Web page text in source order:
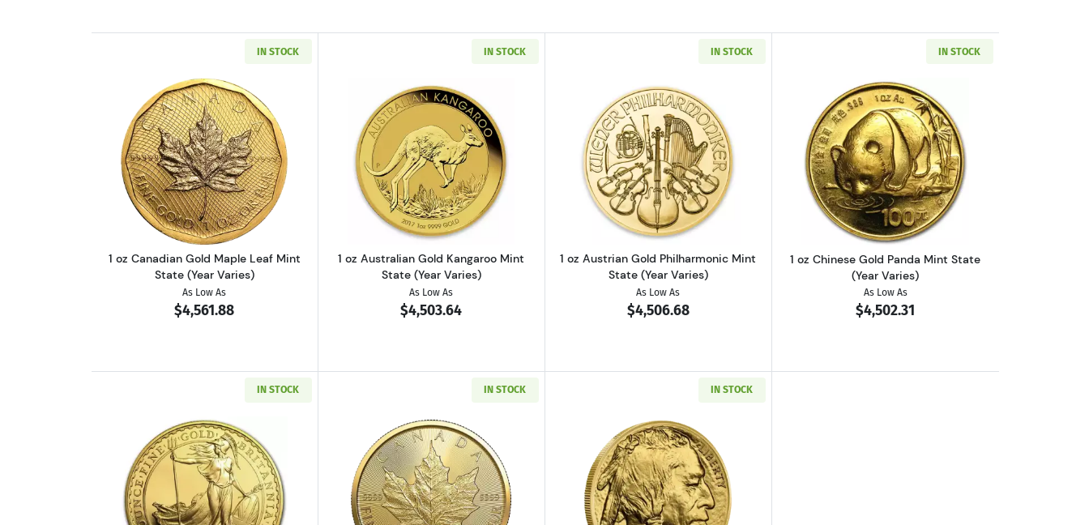
IN STOCK
Read more about1 oz Canadian Gold Maple Leaf Mint State (Year Varies)
1 oz Canadian Gold Maple Leaf Mint
State (Year Varies)
As Low As
$4,561.88
IN STOCK
Read more about1 oz Australian Gold Kangaroo Mint State (Year Varies)
1 oz Australian Gold Kangaroo Mint
State (Year Varies)
As Low As
$4,503.64
IN STOCK
Read more about1 oz Austrian Gold Philharmonic Mint State (Year Varies)
1 oz Austrian Gold Philharmonic Mint
State (Year Varies)
As Low As
$4,506.68
IN STOCK
Read more about1 oz Chinese Gold
1 oz Chinese Gold Panda Mint State
(Year Varies)
As Low As
$4,502.31
IN STOCK
Read more about1 oz British Gold Britannia Mint State (Year Varies)
IN STOCK
Read more about2026 1oz Canadian Gold Maple Leaf
IN STOCK
Read more about2026 1oz American Gold Buffalo